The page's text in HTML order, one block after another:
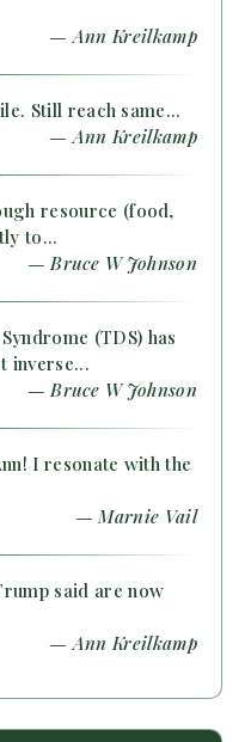
— Ann Kreilkamp
Still reach same...
— Ann Kreilkamp
resource (food,
to...
— Bruce W Johnson
(TDS) has
inverse...
— Bruce W Johnson
I resonate with the
— Marnie Vail
said are now
— Ann Kreilkamp